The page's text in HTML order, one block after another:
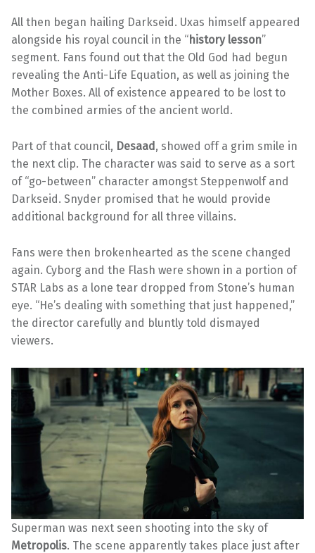
All then began hailing Darkseid. Uxas himself appeared
alongside his royal council in the “ history lesson”
segment. Fans found out that the Old God had begun
revealing the Anti-Life Equation, as well as joining the
Mother Boxes. All of existence appeared to be lost to
the combined armies of the ancient world.
Part of that council, Desaad , showed off a grim smile in
the next clip. The character was said to serve as a sort
of “go-between” character amongst Steppenwolf and
Darkseid. Snyder promised that he would provide
additional background for all three villains.
Fans were then brokenhearted as the scene changed
again. Cyborg and the Flash were shown in a portion of
STAR Labs as a lone tear dropped from Stone’s human
eye. “He’s dealing with something that just happened,”
the director carefully and bluntly told dismayed
viewers.
Superman was next seen shooting into the sky of
Metropolis. The scene apparently takes place just after